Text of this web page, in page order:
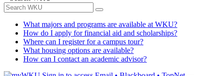
What majors and programs are available at WKU?
How do I apply for financial aid and scholarships?
Where can I register for a campus tour?
What housing options are available?
How can I contact an academic advisor?